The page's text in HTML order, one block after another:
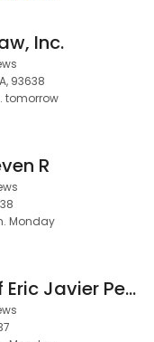
Inc.
93638
tomorrow
R
Monday
Law Office of Eric Javier Pentell